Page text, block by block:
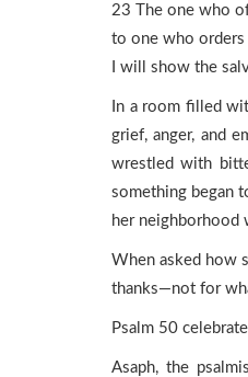
23 The one who
to one who
I will show the
In a room filled
grief, anger, and
wrestled with
something began
her neighborhood
When asked how
thanks—not for
Psalm 50
Asaph, the